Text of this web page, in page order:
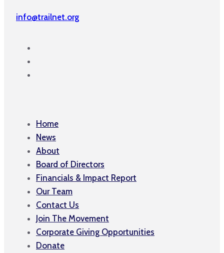
info@trailnet.org
Home
News
About
Board of Directors
Financials & Impact Report
Our Team
Contact Us
Join The Movement
Corporate Giving Opportunities
Donate